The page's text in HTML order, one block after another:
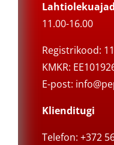
11.00-16.00
Registrikood:
KMKR:
E-post:
Klienditugi
Telefon: +372